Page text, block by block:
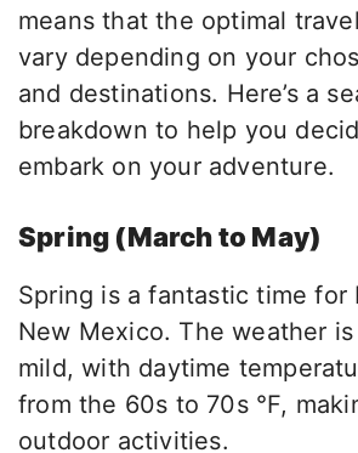
meansthat the optimal
vary depending on your
and destinations. Here’s a
breakdown to help you
embark on your adventure.
Spring (March to May)
Spring is a fantastic time for
New Mexico. The weather
mild, with daytime
from the 60s to 70s °F,
outdoor activities.